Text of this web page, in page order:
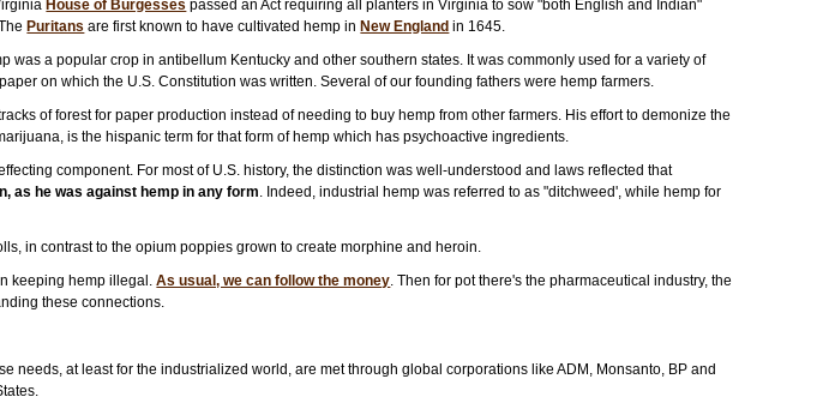
House of Burgesses passed an Act requiring all planters in Virginia to sow "both English and Indian"
Puritans are first known to have cultivated hemp in New England in 1645.
was a popular crop in antibellum Kentucky and other southern states. It was commonly used for a variety of
on which the U.S. Constitution was written. Several of our founding fathers were hemp farmers.
of forest for paper production instead of needing to buy hemp from other farmers. His effort to demonize the
is the hispanic term for that form of hemp which has psychoactive ingredients.
component. For most of U.S. history, the distinction was well-understood and laws reflected that
as he was against hemp in any form. Indeed, industrial hemp was referred to as "ditchweed', while hemp for
in contrast to the opium poppies grown to create morphine and heroin.
keeping hemp illegal.As usual, we can follow the money. Then for pot there's the pharmaceutical industry, the
these connections.
at least for the industrialized world, are met through global corporations like ADM, Monsanto, BP and